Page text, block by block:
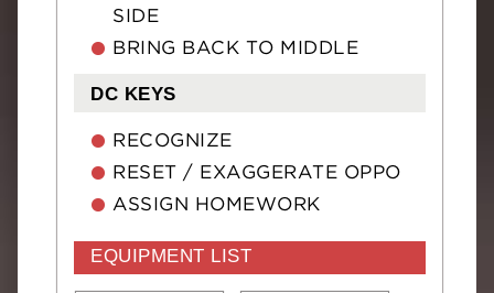
SIDE
BRING BACK TO MIDDLE
DC KEYS
RECOGNIZE
RESET / EXAGGERATE OPPO
ASSIGN HOMEWORK
EQUIPMENT LIST